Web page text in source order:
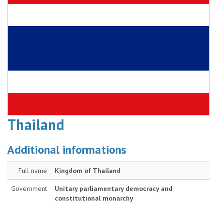
Thailand
Additional informations
Full name Kingdom of Thailand
Government
Unitary parliamentary democracy and
constitutional monarchy